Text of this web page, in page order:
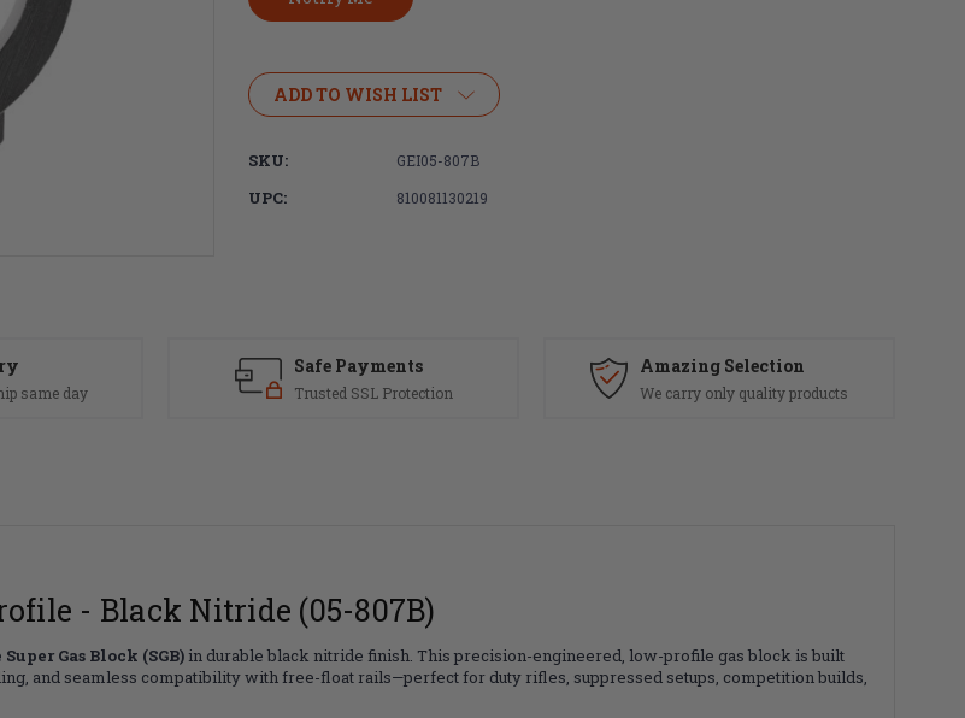
ADD TO WISH LIST
SKU: GEI05-807B
UPC: 810081130219
same day
Safe Payments
Trusted SSL Protection
Amazing Selection
We carry only quality products
- Black Nitride (05-807B)
Super Gas Block (SGB) in durable black nitride finish. This precision-engineered, low-profile gas block is built
and seamless compatibility with free-float rails—perfect for duty rifles, suppressed setups, competition builds,